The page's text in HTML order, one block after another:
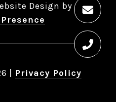
Design by
Privacy Policy